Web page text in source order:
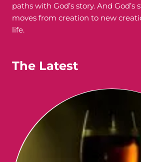
paths with God’s story. And God’s
moves from creation to new
life.
The Latest